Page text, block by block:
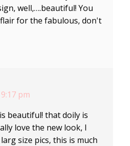
well,….beautiful! You
for the fabulous, don't
pm
beautiful! that doily is
love the new look, I
size pics, this is much